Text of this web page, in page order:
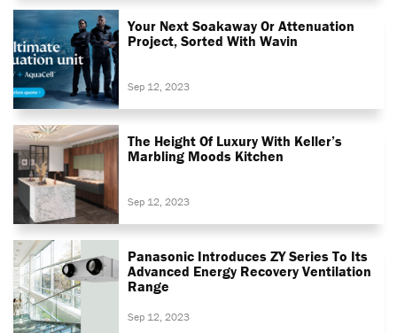
Your Next Soakaway Or Attenuation
Project, Sorted With Wavin
Sep 12, 2023
The Height Of Luxury With Keller’s
Marbling Moods Kitchen
Sep 12, 2023
Panasonic Introduces ZY Series To Its
Advanced Energy Recovery Ventilation
Range
Sep 12, 2023